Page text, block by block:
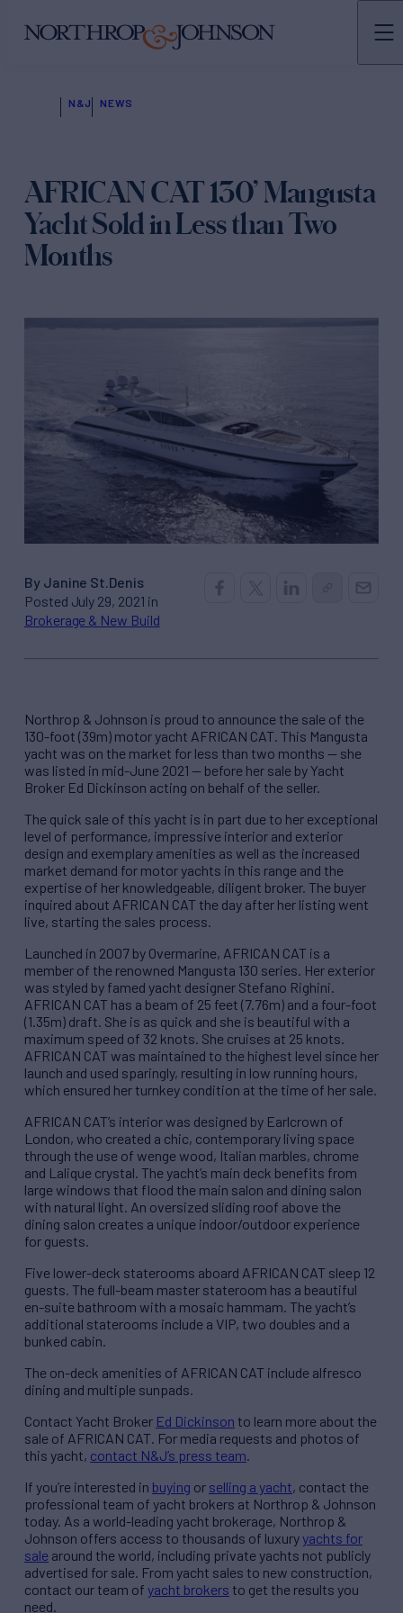
N&J NEWS
AFRICAN CAT 130’ Mangusta
Yacht Sold in Less than Two
Months
By Janine St.Denis
Posted July 29, 2021 in
Brokerage & New Build
Northrop & Johnson is proud to announce the sale of the
130-foot (39m) motor yacht AFRICAN CAT. This Mangusta
yacht was on the market for less than two months — she
was listed in mid-June 2021 — before her sale by Yacht
Broker Ed Dickinson acting on behalf of the seller.
The quick sale of this yacht is in part due to her exceptional
level of performance, impressive interior and exterior
design and exemplary amenities as well as the increased
market demand for motor yachts in this range and the
expertise of her knowledgeable, diligent broker. The buyer
inquired about AFRICAN CAT the day after her listing went
live, starting the sales process.
Launched in 2007 by Overmarine, AFRICAN CAT is a
member of the renowned Mangusta 130 series. Her exterior
was styled by famed yacht designer Stefano Righini.
AFRICAN CAT has a beam of 25 feet (7.76m) and a four-foot
(1.35m) draft. She is as quick and she is beautiful with a
maximum speed of 32 knots. She cruises at 25 knots.
AFRICAN CAT was maintained to the highest level since her
launch and used sparingly, resulting in low running hours,
which ensured her turnkey condition at the time of her sale.
AFRICAN CAT’s interior was designed by Earlcrown of
London, who created a chic, contemporary living space
through the use of wenge wood, Italian marbles, chrome
and Lalique crystal. The yacht’s main deck benefits from
large windows that flood the main salon and dining salon
with natural light. An oversized sliding roof above the
dining salon creates a unique indoor/outdoor experience
for guests.
Five lower-deck staterooms aboard AFRICAN CAT sleep 12
guests. The full-beam master stateroom has a beautiful
en-suite bathroom with a mosaic hammam. The yacht’s
additional staterooms include a VIP, two doubles and a
bunked cabin.
The on-deck amenities of AFRICAN CAT include alfresco
dining and multiple sunpads.
Contact Yacht Broker Ed Dickinson to learn more about the
sale of AFRICAN CAT. For media requests and photos of
this yacht, contact N&J’s press team.
If you’re interested in buying or selling a yacht, contact the
professional team of yacht brokers at Northrop & Johnson
today. As a world-leading yacht brokerage, Northrop &
Johnson offers access to thousands of luxuryyachts for
sale around the world, including private yachts not publicly
advertised for sale. From yacht sales to new construction,
contact our team of yacht brokers to get the results you
need.